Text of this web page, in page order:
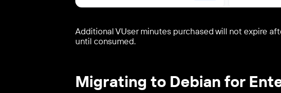
Additional VUser minutes purchased will not expire
until consumed.
Migrating to Debian for